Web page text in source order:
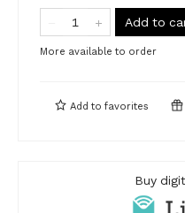
Add to
More available to order
Add to favorites
Buy